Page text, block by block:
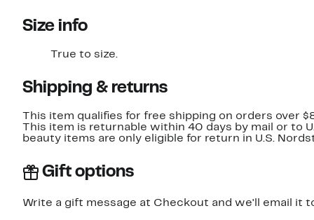
Size info
True to size.
Shipping & returns
This item qualifies for free shipping on orders over
This item is returnable within 40 days by mail or to
beauty items are only eligible for return in U.S.
Gift options
Write a gift message at Checkout and we'll email it